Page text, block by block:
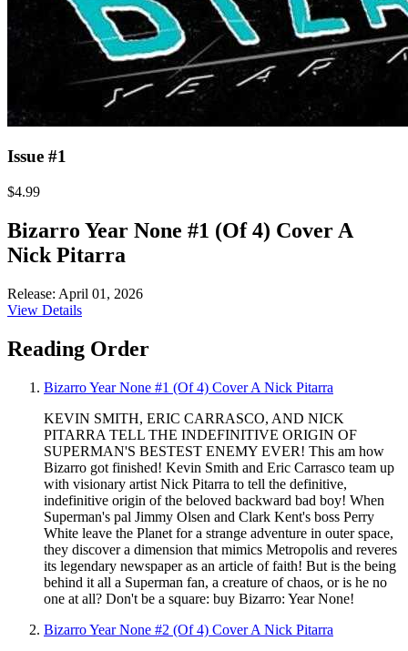
Issue #1
$4.99
Bizarro Year None #1 (Of 4) Cover A
Nick Pitarra
Release: April 01, 2026
View Details
Reading Order
Bizarro Year None #1 (Of 4) Cover A Nick Pitarra
KEVIN SMITH, ERIC CARRASCO, AND NICK
PITARRA TELL THE INDEFINITIVE ORIGIN OF
SUPERMAN'S BESTEST ENEMY EVER! This am how
Bizarro got finished! Kevin Smith and Eric Carrasco team up
with visionary artist Nick Pitarra to tell the definitive,
indefinitive origin of the beloved backward bad boy! When
Superman's pal Jimmy Olsen and Clark Kent's boss Perry
White leave the Planet for a strange adventure in outer space,
they discover a dimension that mimics Metropolis and reveres
its legendary newspaper as an article of faith! But is the being
behind it all a Superman fan, a creature of chaos, or is he no
one at all? Don't be a square: buy Bizarro: Year None!
Bizarro Year None #2 (Of 4) Cover A Nick Pitarra